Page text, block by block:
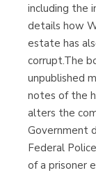
including the
details how
estate has
corrupt.The
unpublished
notes of the
alters the
Government
Federal
of a prisoner